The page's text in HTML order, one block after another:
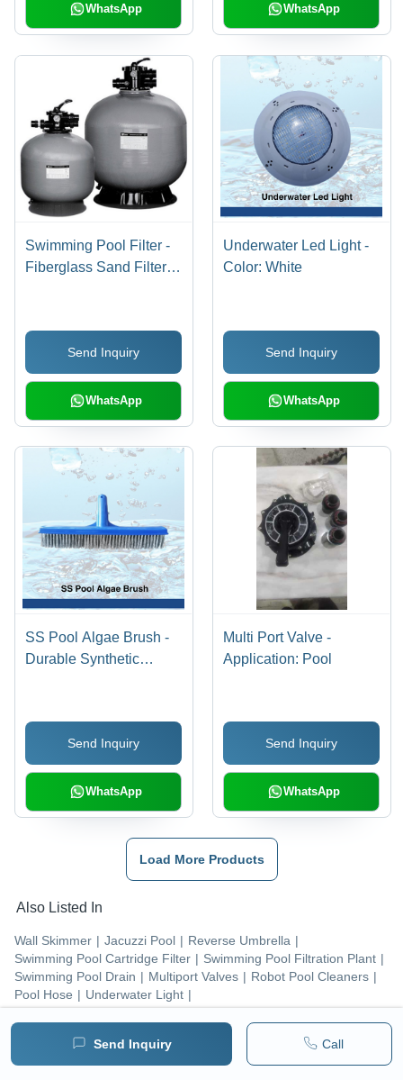
Send Inquiry Call
WhatsApp WhatsApp
Swimming Pool Filter -
Fiberglass Sand Filter,
Pipeless Filter, Setup on
Trolley, Adjustable Flow
Rate 8000 to 1,41,000
Send Inquiry
WhatsApp
Underwater Led Light -
Color: White
Send Inquiry
WhatsApp
SS Pool Algae Brush -
Durable Synthetic
Color | Rectangle
Shape for Efficient Pool
Cleaning
Send Inquiry
WhatsApp
Multi Port Valve -
Application: Pool
Send Inquiry
WhatsApp
Load More Products
Also Listed In
Wall Skimmer | Jacuzzi Pool | Reverse Umbrella |
Swimming Pool Cartridge Filter | Swimming Pool Filtration Plant |
Swimming Pool Drain | Multiport Valves | Robot Pool Cleaners |
Pool Hose | Underwater Light |
Popular Categories
Swimming Pool Accessories